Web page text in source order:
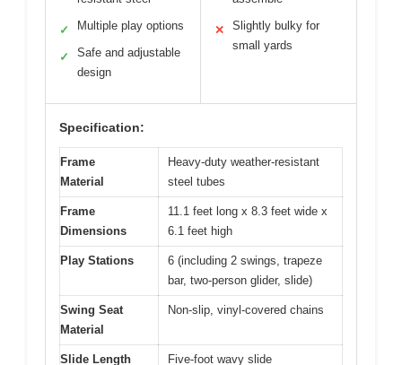
✓ Multiple play options
✓
Safe and adjustable
design
✕
Slightly bulky for
small yards
Specification:
Frame
Material
Heavy-duty weather-resistant
steel tubes
Frame
Dimensions
11.1 feet long x 8.3 feet wide x
6.1 feet high
Play Stations
6 (including 2 swings, trapeze
bar, two-person glider, slide)
Swing Seat
Material
Non-slip, vinyl-covered chains
Slide Length Five-foot wavy slide